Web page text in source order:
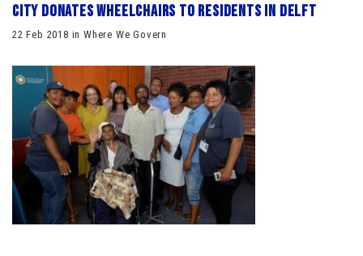
City donates wheelchairs to residents in Delft
22 Feb 2018 in Where We Govern